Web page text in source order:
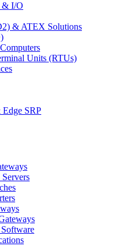
& I/O
& ATEX Solutions
Units (RTUs)
SRP